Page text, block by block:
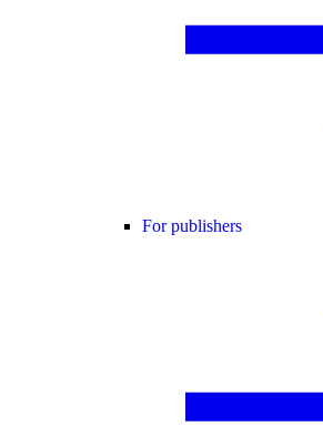
For publishers